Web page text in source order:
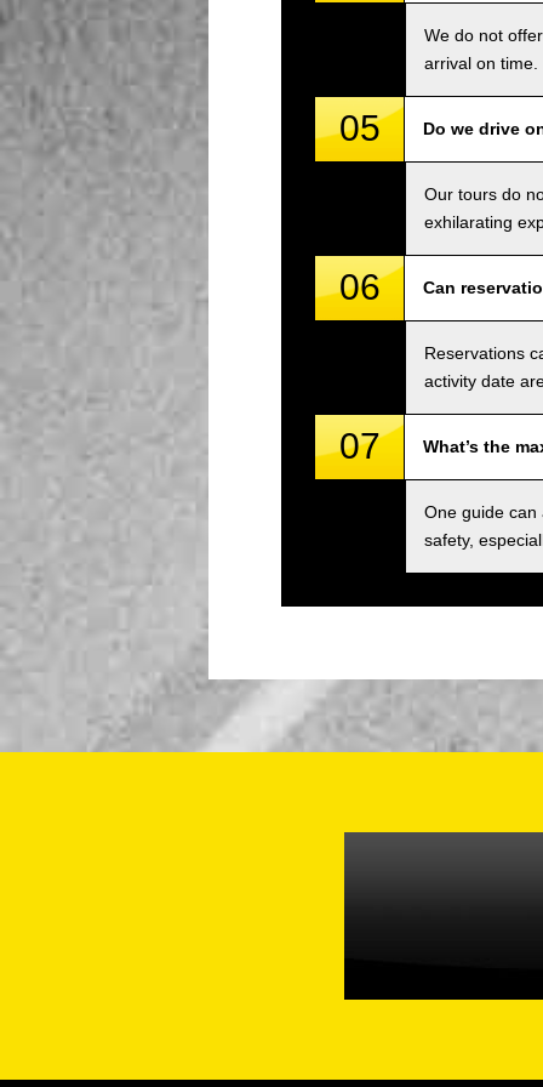
We do not
arrival on time.
05 Do we drive
Our tours do
exhilarating
06 Can
Reservations
activity date
07 What’s the
One guide can
safety,